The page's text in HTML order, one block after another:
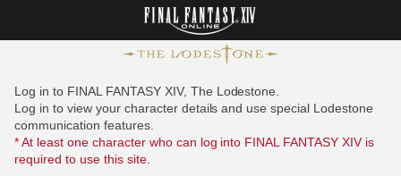
Log in to FINAL FANTASY XIV, The Lodestone.
Log in to view your character details and use special Lodestone
communication features.
* At least one character who can log into FINAL FANTASY XIV is
required to use this site.